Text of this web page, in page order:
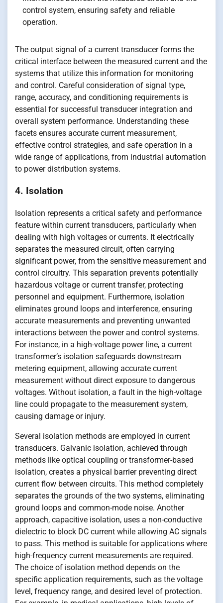
control system, ensuring safety and reliable
operation.
The output signal of a current transducer forms the
critical interface between the measured current and the
systems that utilize this information for monitoring
and control. Careful consideration of signal type,
range, accuracy, and conditioning requirements is
essential for successful transducer integration and
overall system performance. Understanding these
facets ensures accurate current measurement,
effective control strategies, and safe operation in a
wide range of applications, from industrial automation
to power distribution systems.
4. Isolation
Isolation represents a critical safety and performance
feature within current transducers, particularly when
dealing with high voltages or currents. It electrically
separates the measured circuit, often carrying
significant power, from the sensitive measurement and
control circuitry. This separation prevents potentially
hazardous voltage or current transfer, protecting
personnel and equipment. Furthermore, isolation
eliminates ground loops and interference, ensuring
accurate measurements and preventing unwanted
interactions between the power and control systems.
For instance, in a high-voltage power line, a current
transformer’s isolation safeguards downstream
metering equipment, allowing accurate current
measurement without direct exposure to dangerous
voltages. Without isolation, a fault in the high-voltage
line could propagate to the measurement system,
causing damage or injury.
Several isolation methods are employed in current
transducers. Galvanic isolation, achieved through
methods like optical coupling or transformer-based
isolation, creates a physical barrier preventing direct
current flow between circuits. This method completely
separates the grounds of the two systems, eliminating
ground loops and common-mode noise. Another
approach, capacitive isolation, uses a non-conductive
dielectric to block DC current while allowing AC signals
to pass. This method is suitable for applications where
high-frequency current measurements are required.
The choice of isolation method depends on the
specific application requirements, such as the voltage
level, frequency range, and desired level of protection.